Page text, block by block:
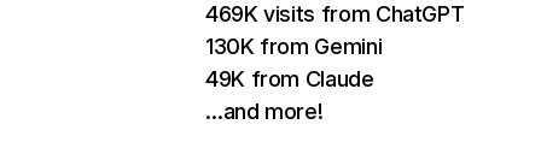
469K visits from ChatGPT
130K from Gemini
49K from Claude
…and more!